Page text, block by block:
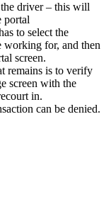
driver – this will
portal
to select the
working for, and then
screen.
remains is to verify
screen with the
in.
can be denied.